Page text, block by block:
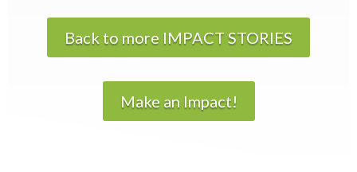
Back to more IMPACT STORIES
Make an Impact!